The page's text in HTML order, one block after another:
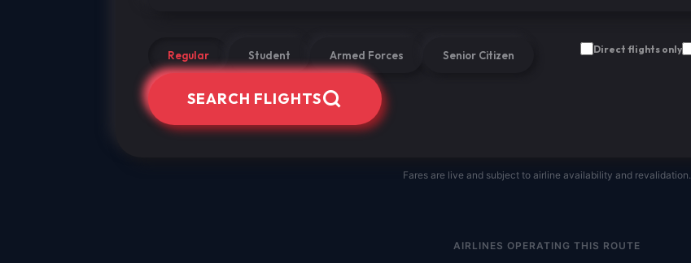
Regular Student Armed Forces Senior Citizen Direct flights only
SEARCH FLIGHTS
Fares are live and subject to airline availability and revalidation.
AIRLINES OPERATING THIS ROUTE